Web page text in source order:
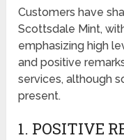
Customers have
Scottsdale Mint,
emphasizing high
and positive
services, although
present.
1. POSITIVE